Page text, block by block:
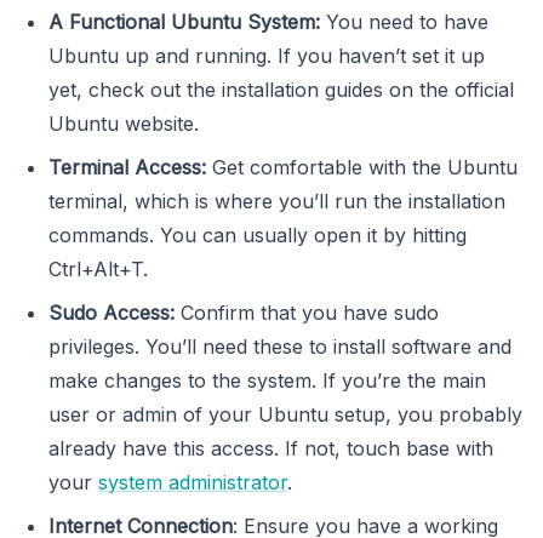
A Functional Ubuntu System: You need to have
Ubuntu up and running. If you haven’t set it up
yet, check out the installation guides on the official
Ubuntu website.
Terminal Access: Get comfortable with the Ubuntu
terminal, which is where you’ll run the installation
commands. You can usually open it by hitting
Ctrl+Alt+T.
Sudo Access: Confirm that you have sudo
privileges. You’ll need these to install software and
make changes to the system. If you’re the main
user or admin of your Ubuntu setup, you probably
already have this access. If not, touch base with
your system administrator.
Internet Connection: Ensure you have a working